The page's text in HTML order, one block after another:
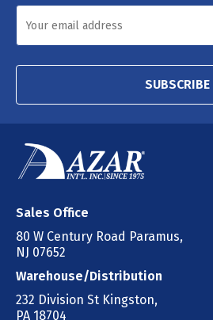
SUBSCRIBE
Sales Office
80 W Century Road Paramus,
NJ 07652
Warehouse/Distribution
232 Division St Kingston,
PA 18704